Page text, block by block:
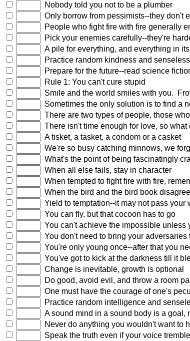
Nobody told you not to be a plumber
Only borrow from pessimists--they don't
People who fight fire with fire generally
Pick your enemies carefully--they're
A pile for everything, and everything in
Practice random kindness and
Prepare for the future--read science
Rule 1: You can't cure stupid
Smile and the world smiles with you.
Sometimes the only solution is to find a
There are two types of people, those
There isn't time enough for love, so
A tisket, a tasket, a condom or a casket
We're so busy catching minnows, we
What's the point of being fascinatingly
When all else fails, stay in character
When tempted to fight fire with fire,
When the bird and the bird book
Yield to temptation--it may not pass your
You can fly, but that cocoon has to go
You can't achieve the impossible unless
You don't need to bring your
You're only young once--after that you
You've got to kick at the darkness till it
Change is inevitable, growth is optional
Do good, avoid evil, and throw a room
One must have the courage of one's
Practice random intelligence and
A sound mind in a sound body is a goal,
Never do anything you wouldn't want to
Speak the truth even if your voice